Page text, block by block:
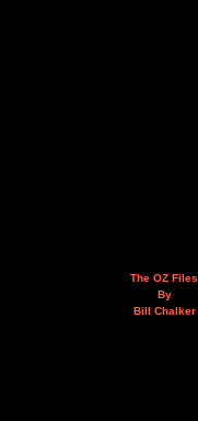
The OZ Files
By
Bill Chalker